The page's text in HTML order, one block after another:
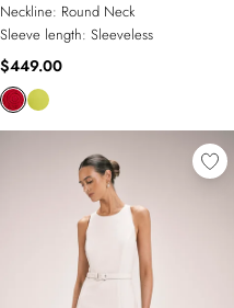
Neckline: Round Neck
Sleeve length: Sleeveless
$449.00